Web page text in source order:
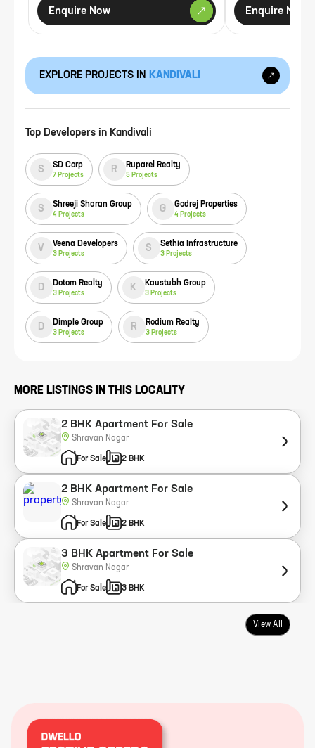
Enquire Now Enquire Now
EXPLORE PROJECTS IN KANDIVALI
Top Developers in Kandivali
S SD Corp
7 Projects
R Ruparel Realty
5 Projects
S Shreeji Sharan Group
4 Projects
G Godrej Properties
4 Projects
V Veena Developers
3 Projects
S Sethia Infrastructure
3 Projects
D Dotom Realty
3 Projects
K Kaustubh Group
3 Projects
D Dimple Group
3 Projects
R Rodium Realty
3 Projects
MORE LISTINGS IN THIS LOCALITY
2 BHK Apartment For Sale
Shravan Nagar
For Sale 2 BHK
2 BHK Apartment For Sale
Shravan Nagar
For Sale 2 BHK
3 BHK Apartment For Sale
Shravan Nagar
For Sale 3 BHK
View All